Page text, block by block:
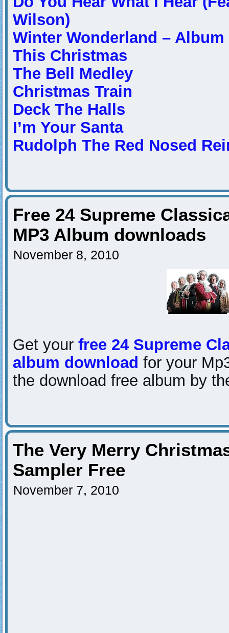
Wilson)
Winter Wonderland – Album
This Christmas
The Bell Medley
Christmas Train
Deck The Halls
I’m Your Santa
Rudolph The Red Nosed
Free 24 Supreme
MP3 Album downloads
November 8, 2010
Get your free 24 Supreme
album download for your
the download free album by
The Very Merry
Sampler Free
November 7, 2010